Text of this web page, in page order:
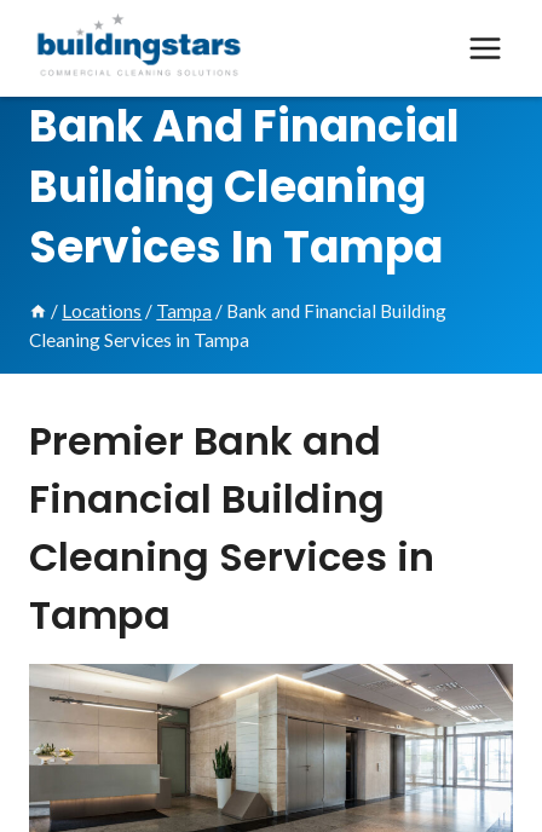
content
Bank And Financial
Building Cleaning
Services In Tampa
/ Locations / Tampa/ Bank and Financial Building
Cleaning Services in Tampa
Premier Bank and
Financial Building
Cleaning Services in
Tampa